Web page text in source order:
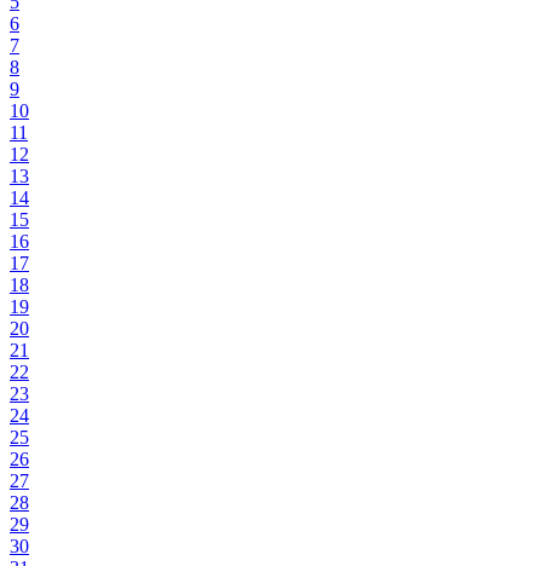
6
7
8
9
10
11
12
13
14
15
16
17
18
19
20
21
22
23
24
25
26
27
28
29
30